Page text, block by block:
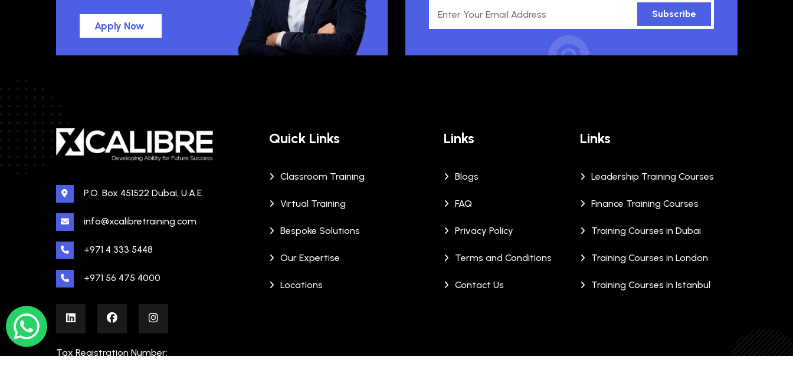
Apply Now
Subscribe
P.O. Box 451522 Dubai, U.A.E
info@xcalibretraining.com
+971 4 333 5448
+971 56 475 4000
Tax Registration Number:
Quick Links
Classroom Training
Virtual Training
Bespoke Solutions
Our Expertise
Locations
Links
Blogs
FAQ
Privacy Policy
Terms and Conditions
Contact Us
Links
Leadership Training Courses
Finance Training Courses
Training Courses in Dubai
Training Courses in London
Training Courses in Istanbul